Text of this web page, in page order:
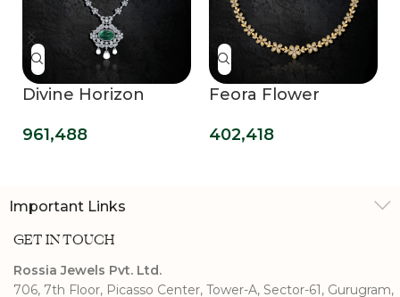
Divine Horizon
961,488
Feora Flower
402,418
Important Links
GET IN TOUCH
Rossia Jewels Pvt. Ltd.
706, 7th Floor, Picasso Center, Tower-A, Sector-61, Gurugram,